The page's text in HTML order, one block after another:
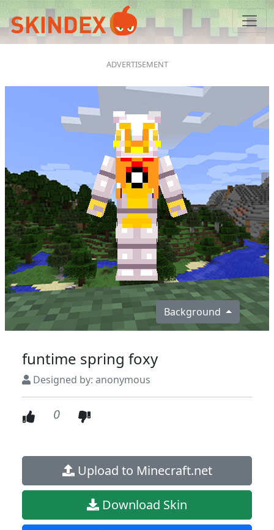
Background
funtime spring foxy
Designed by: anonymous
0
Upload to Minecraft.net
Download Skin